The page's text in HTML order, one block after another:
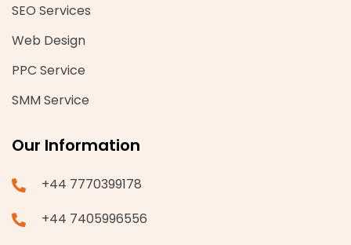
SEO Services
Web Design
PPC Service
SMM Service
Our Information
+44 7770399178
+44 7405996556